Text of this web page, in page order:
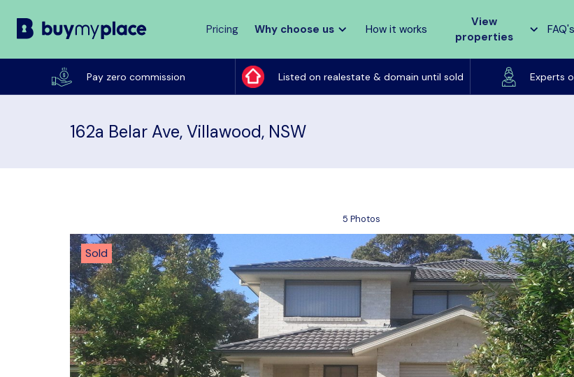
Pricing Why choose us How it works
View
properties
FAQ's
Pay zero commission Listed on realestate & domain until sold Experts
Listed on realestate & domain until sold
162a Belar Ave, Villawood, NSW
5 Photos
Sold